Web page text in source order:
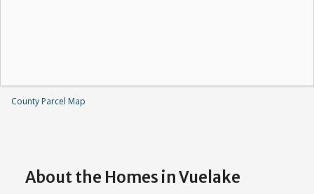
County Parcel Map
About the Homes in Vuelake